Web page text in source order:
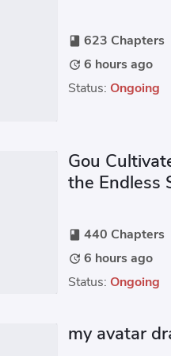
book 623 Chapters
update 6 hours ago
Status: Ongoing
Gou
the Endless
book 440 Chapters
update 6 hours ago
Status: Ongoing
my avatar